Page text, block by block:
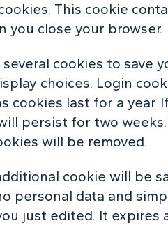
. This cookie
you close your browser.
cookies to save
choices. Login
cookies last for a year.
persist for two
will be removed.
cookie will be
personal data and
just edited. It expires